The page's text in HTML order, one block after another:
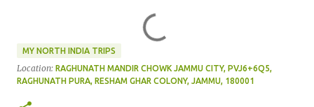
MY NORTH INDIA TRIPS
Location: RAGHUNATH MANDIR CHOWK JAMMU CITY, PVJ6+6Q5,
RAGHUNATH PURA, RESHAM GHAR COLONY, JAMMU, 180001